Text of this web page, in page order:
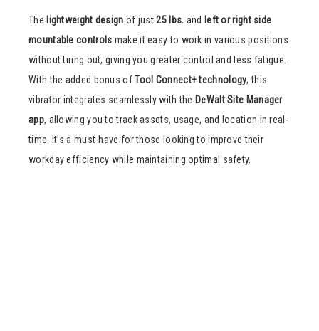
The lightweight design of just25 lbs. and left or right side
mountable controls make it easy to work in various positions
without tiring out, giving you greater control and less fatigue.
With the added bonus ofTool Connect+ technology, this
vibrator integrates seamlessly with the DeWalt Site Manager
app, allowing you to track assets, usage, and location in real-
time. It’s a must-have for those looking to improve their
workday efficiency while maintaining optimal safety.